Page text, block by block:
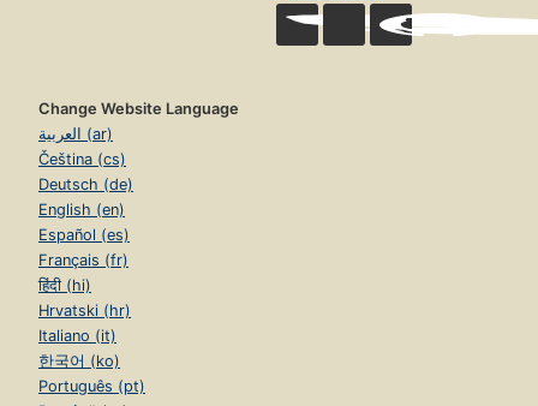
Change Website Language
العربية (ar)
Čeština (cs)
Deutsch (de)
English (en)
Español (es)
Français (fr)
हिंदी (hi)
Hrvatski (hr)
Italiano (it)
한국어 (ko)
Português (pt)